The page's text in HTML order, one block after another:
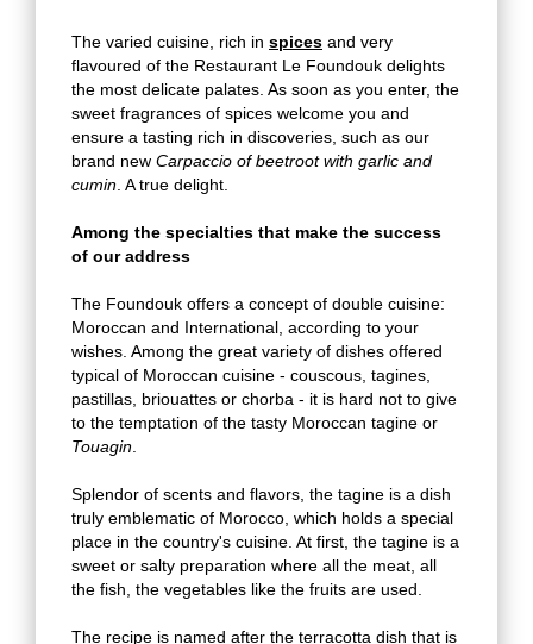
The varied cuisine, rich in spices and very
flavoured of the Restaurant Le Foundouk delights
the most delicate palates. As soon as you enter, the
sweet fragrances of spices welcome you and
ensure a tasting rich in discoveries, such as our
brand new Carpaccio of beetroot with garlic and
cumin . A true delight.
Among the specialties that make the success
of our address
The Foundouk offers a concept of double cuisine:
Moroccan and International, according to your
wishes. Among the great variety of dishes offered
typical of Moroccan cuisine - couscous, tagines,
pastillas, briouattes or chorba - it is hard not to give
to the temptation of the tasty Moroccan tagine or
Touagin
Splendor of scents and flavors, the tagine is a dish
truly emblematic of Morocco, which holds a special
place in the country's cuisine. At first, the tagine is a
sweet or salty preparation where all the meat, all
the fish, the vegetables like the fruits are used.
The recipe is named after the terracotta dish that is